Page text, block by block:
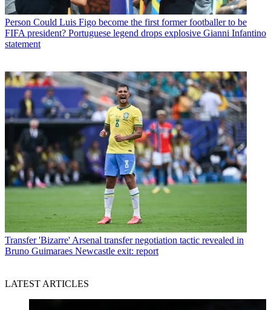
Person Could Luis Figo become the first former footballer to be
FIFA president? Portuguese legend drops explosive Gianni Infantino
statement
Transfer 'Bizarre' Arsenal transfer negotiation tactic revealed in
Bruno Guimaraes Newcastle exit: report
LATEST ARTICLES